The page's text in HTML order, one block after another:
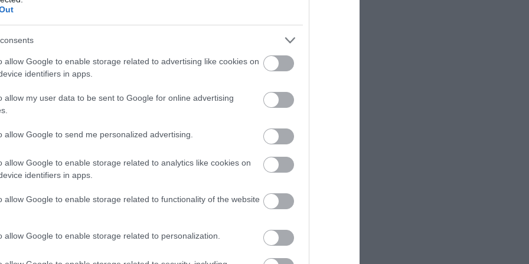
allow Google to enable storage related to advertising like cookies on
identifiers in apps.
allow my user data to be sent to Google for online advertising
allow Google to send me personalized advertising.
allow Google to enable storage related to analytics like cookies on
identifiers in apps.
allow Google to enable storage related to functionality of the website
allow Google to enable storage related to personalization.
tours for groups